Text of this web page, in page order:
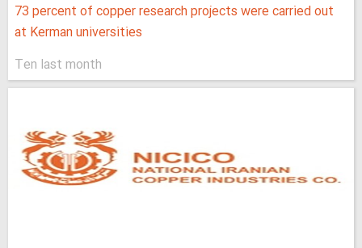
73 percent of copper research projects were carried out
at Kerman universities
Ten last month